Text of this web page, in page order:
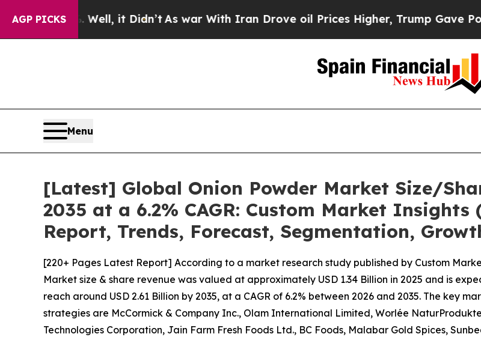
AGP PICKS
Well, it Didn’tAs war With Iran Drove oil Prices Higher, Trump Gave Politically
Menu
[Latest] Global Onion Powder Market Size/
2035 at a 6.2% CAGR: Custom Market
Report, Trends, Forecast, Segmentation,
[220+ Pages Latest Report] According to a market research study published by Custom
Market size & share revenue was valued at approximately USD 1.34 Billion in 2025 and is
reach around USD 2.61 Billion by 2035, at a CAGR of 6.2% between 2026 and 2035. The key
strategies are McCormick & Company Inc., Olam International Limited, Worlée
Technologies Corporation, Jain Farm Fresh Foods Ltd., BC Foods, Malabar Gold Spices,